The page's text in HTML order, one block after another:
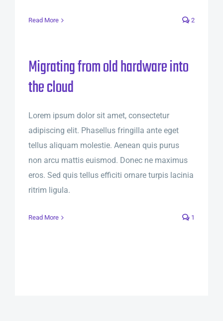
Read More 2
Migrating from old hardware into
the cloud
Lorem ipsum dolor sit amet, consectetur
adipiscing elit. Phasellus fringilla ante eget
tellus aliquam molestie. Aenean quis purus
non arcu mattis euismod. Donec ne maximus
eros. Sed quis tellus efficiti ornare turpis lacinia
ritrim ligula.
Read More 1